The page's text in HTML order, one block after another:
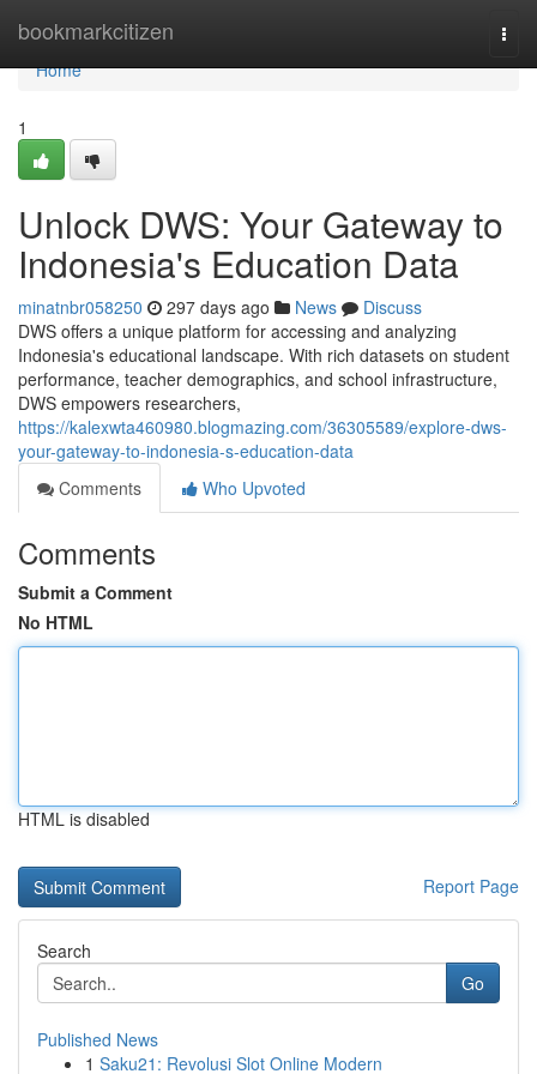
bookmarkcitizen
Home
Home
1
Unlock DWS: Your Gateway to
Indonesia's Education Data
minatnbr058250 297 days ago News
Discuss
DWS offers a unique platform for accessing and analyzing
Indonesia's educational landscape. With rich datasets on student
performance, teacher demographics, and school infrastructure,
DWS empowers researchers,
https://kalexwta460980.blogmazing.com/36305589/explore-dws-
your-gateway-to-indonesia-s-education-data
Comments
Who Upvoted
Comments
Submit a Comment
No HTML
HTML is disabled
Report Page
Search
Go
Published News
1 Saku21: Revolusi Slot Online Modern